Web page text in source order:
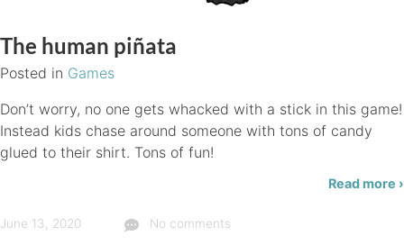
The human piñata
Posted in Games
Don’t worry, no one gets whacked with a stick in this game!
Instead kids chase around someone with tons of candy
glued to their shirt. Tons of fun!
Read more ›
June 13, 2020 No comments